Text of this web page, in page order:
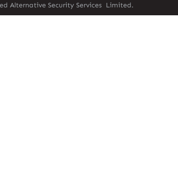
Alternative Security Services Limited.